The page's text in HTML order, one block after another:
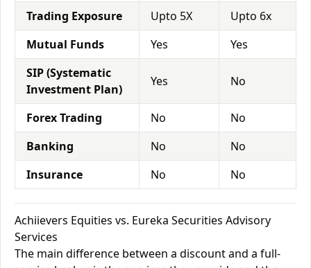
Trading Exposure Upto 5X
Upto 6x
Mutual Funds
Yes
Yes
SIP (Systematic
Investment Plan)
Yes No
Forex Trading No
No
Banking
No
No
Insurance
No No
Achiievers Equities vs. Eureka Securities Advisory
Services
The main difference between a discount and a full-